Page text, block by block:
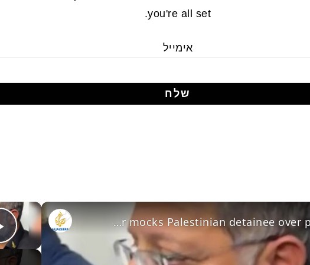
you're all set.
אימייל
×
Ben-Gvir mocks Palestinian detainee over prison conditions